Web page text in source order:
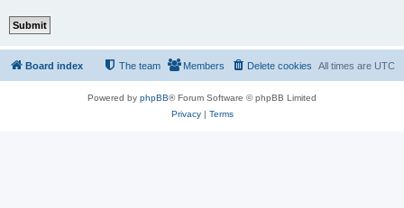
Board index All times are UTC
Delete cookies
Members
The team
Powered by phpBB® Forum Software © phpBB Limited
Privacy| Terms